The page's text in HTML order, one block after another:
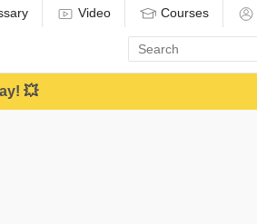
Video Courses
Enter
search
term
💥